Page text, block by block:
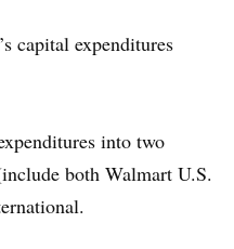
capital expenditures
into two
both Walmart U.S.